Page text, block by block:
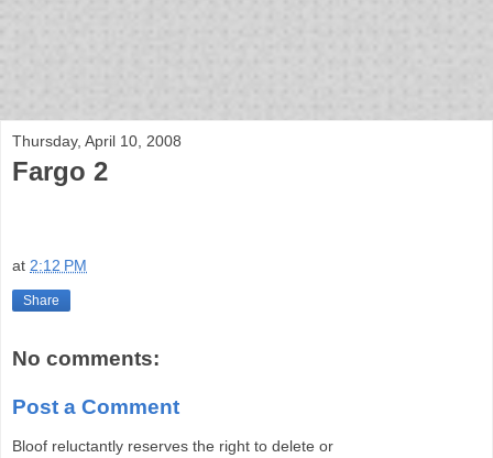
Thursday, April 10, 2008
Fargo 2
at 2:12 PM
Share
No comments:
Post a Comment
Bloof reluctantly reserves the right to delete or